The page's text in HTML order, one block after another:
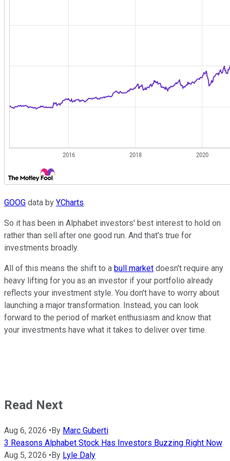
GOOG data by YCharts.
So it has been in Alphabet investors' best interest to hold on
rather than sell after one good run. And that's true for
investments broadly.
All of this means the shift to a bull market doesn't require any
heavy lifting for you as an investor if your portfolio already
reflects your investment style. You don't have to worry about
launching a major transformation. Instead, you can look
forward to the period of market enthusiasm and know that
your investments have what it takes to deliver over time.
Read Next
Aug 6, 2026 • By Marc Guberti
3 Reasons Alphabet Stock Has Investors Buzzing Right Now
Aug 5, 2026 • By Lyle Daly